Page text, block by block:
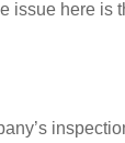
issue here